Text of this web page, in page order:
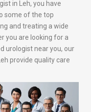
in Leh, you have
some of the top
and treating a wide
you are looking for a
urologist near you, our
provide quality care